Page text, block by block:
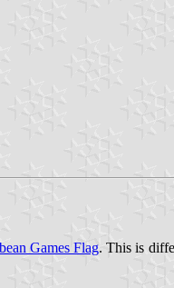
Games Flag. This is